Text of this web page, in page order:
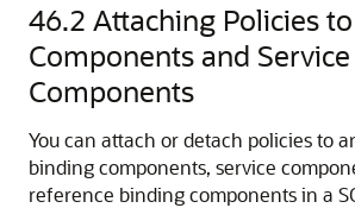
46.2 Attaching Policies
Components and Service
Components
You can attach or detach policies to
binding components, service
reference binding components in a